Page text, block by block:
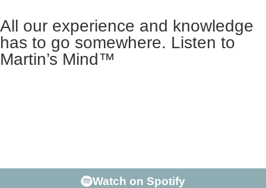
All our experience and knowledge
has to go somewhere. Listen to
Martin’s Mind™
Watch on Spotify